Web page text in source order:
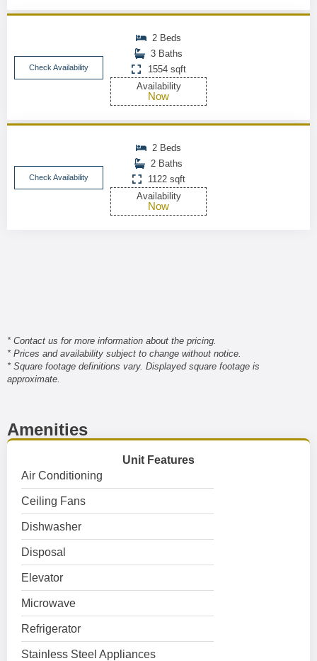
Check Availability
2 Beds
3 Baths
1554 sqft
Availability
Now
Check Availability
2 Beds
2 Baths
1122 sqft
Availability
Now
* Contact us for more information about the pricing.
* Prices and availability subject to change without notice.
* Square footage definitions vary. Displayed square footage is
approximate.
Amenities
Unit Features
Air Conditioning
Ceiling Fans
Dishwasher
Disposal
Elevator
Microwave
Refrigerator
Stainless Steel Appliances